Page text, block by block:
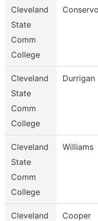
Cleveland
State
Comm
College
Conservo
Cleveland
State
Comm
College
Durrigan
Cleveland
State
Comm
College
Williams
Cleveland
Cooper